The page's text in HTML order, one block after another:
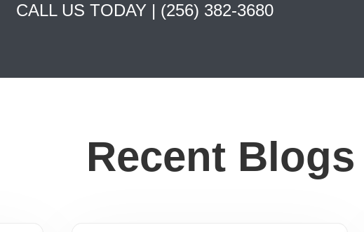
CALL US TODAY | (256) 382-3680
Recent Blogs